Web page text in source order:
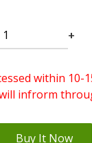
+
within 10-
infrorm
Buy It Now